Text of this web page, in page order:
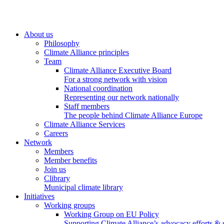
About us
Philosophy
Climate Alliance principles
Team
Climate Alliance Executive Board
For a strong network with vision
National coordination
Representing our network nationally
Staff members
The people behind Climate Alliance Europe
Climate Alliance Services
Careers
Network
Members
Member benefits
Join us
Clibrary
Municipal climate library
Initiatives
Working groups
Working Group on EU Policy